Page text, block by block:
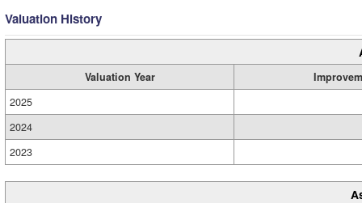
Valuation History
Valuation Year
2025
2024
2023